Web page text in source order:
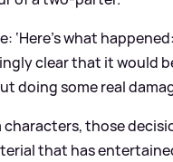
‘Here's what
clear that it would
doing some real
those
that has